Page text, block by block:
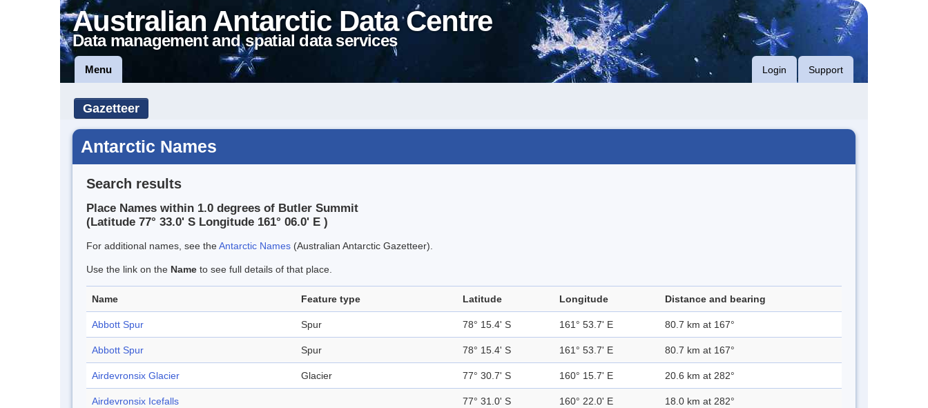
Australian Antarctic Data Centre
Data management and spatial data services
Menu Login Support
Gazetteer
Antarctic Names
Search results
Place Names within 1.0 degrees of Butler Summit
(Latitude 77° 33.0' S Longitude 161° 06.0' E )
For additional names, see theAntarctic Names (Australian Antarctic Gazetteer).
Use the link on the Name to see full details of that place.
Name Feature type Latitude Longitude Distance and bearing
Abbott Spur Spur 78° 15.4' S 161° 53.7' E 80.7 km at 167°
Abbott Spur Spur 78° 15.4' S 161° 53.7' E 80.7 km at 167°
Airdevronsix Glacier Glacier 77° 30.7' S 160° 15.7' E 20.6 km at 282°
Airdevronsix Icefalls 77° 31.0' S 160° 22.0' E 18.0 km at 282°